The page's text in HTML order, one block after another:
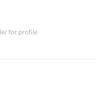
for profile